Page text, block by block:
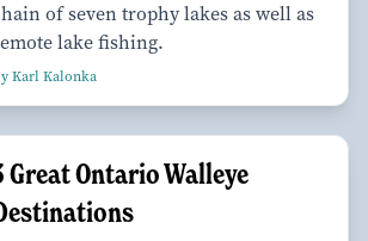
of seven trophy lakes as well as
lake fishing.
Karl Kalonka
Great Ontario Walleye